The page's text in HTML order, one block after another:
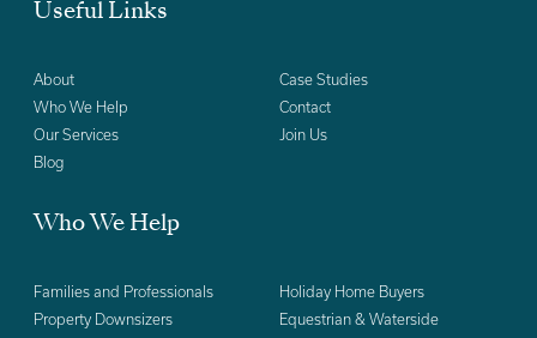
Useful Links
About
Who We Help
Our Services
Blog
Case Studies
Contact
Join Us
Who We Help
Families and Professionals
Property Downsizers
Holiday Home Buyers
Equestrian & Waterside